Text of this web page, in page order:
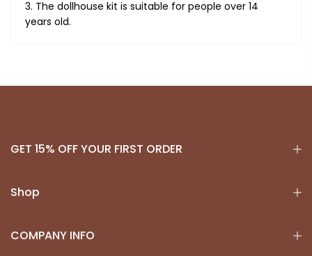
3. The dollhouse kit is suitable for people over 14
years old.
GET 15% OFF YOUR FIRST ORDER
Shop
COMPANY INFO